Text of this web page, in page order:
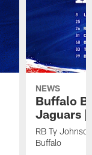
NEWS
Buffalo
Jaguars |
RB Ty
Buffalo